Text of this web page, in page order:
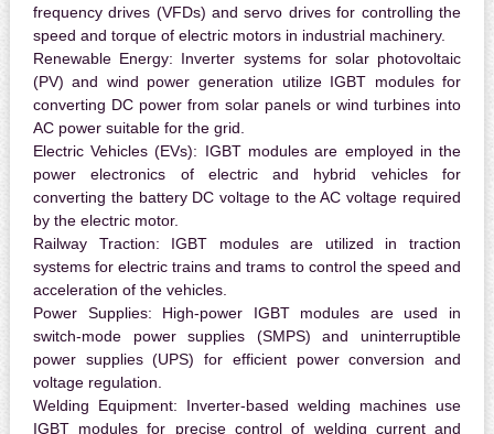
frequency drives (VFDs) and servo drives for controlling the
speed and torque of electric motors in industrial machinery.
Renewable Energy: Inverter systems for solar photovoltaic
(PV) and wind power generation utilize IGBT modules for
converting DC power from solar panels or wind turbines into
AC power suitable for the grid.
Electric Vehicles (EVs): IGBT modules are employed in the
power electronics of electric and hybrid vehicles for
converting the battery DC voltage to the AC voltage required
by the electric motor.
Railway Traction: IGBT modules are utilized in traction
systems for electric trains and trams to control the speed and
acceleration of the vehicles.
Power Supplies: High-power IGBT modules are used in
switch-mode power supplies (SMPS) and uninterruptible
power supplies (UPS) for efficient power conversion and
voltage regulation.
Welding Equipment: Inverter-based welding machines use
IGBT modules for precise control of welding current and